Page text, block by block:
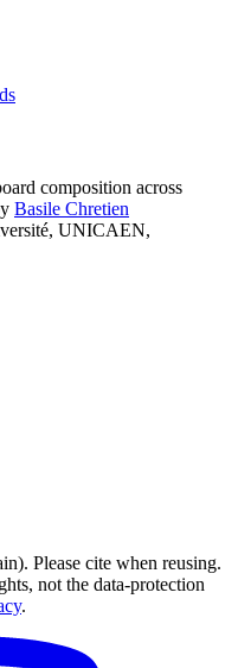
composition across
Basile Chretien
UNICAEN,
Please cite when reusing.
not the data-protection
.